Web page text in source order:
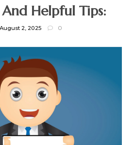
Helpful Tips:
August 2, 2025 0